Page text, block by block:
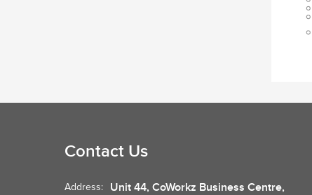
Contact Us
Address:
Unit 44, CoWorkz Business Centre,